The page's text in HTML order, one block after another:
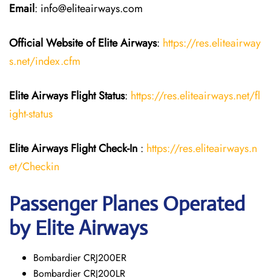
Email: info@eliteairways.com
Official Website of Elite Airways: https://res.eliteairway
s.net/index.cfm
Elite Airways Flight Status: https://res.eliteairways.net/fl
ight-status
Elite Airways FlightCheck-In : https://res.eliteairways.n
et/Checkin
Passenger Planes Operated
by Elite Airways
Bombardier CRJ200ER
Bombardier CRJ200LR